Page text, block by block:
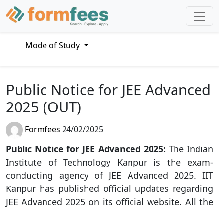
Mode of Study
Public Notice for JEE Advanced
2025 (OUT)
Formfees 24/02/2025
Public Notice for JEE Advanced 2025: The Indian
Institute of Technology Kanpur is the exam-
conducting agency of JEE Advanced 2025. IIT
Kanpur has published official updates regarding
JEE Advanced 2025 on its official website. All the